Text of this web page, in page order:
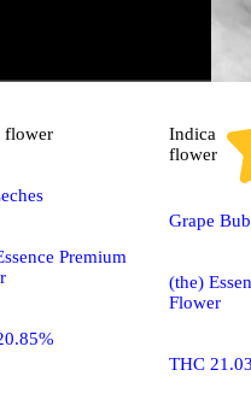
flower
Premium
Indica
flower
Grape
(the)
Flower
THC